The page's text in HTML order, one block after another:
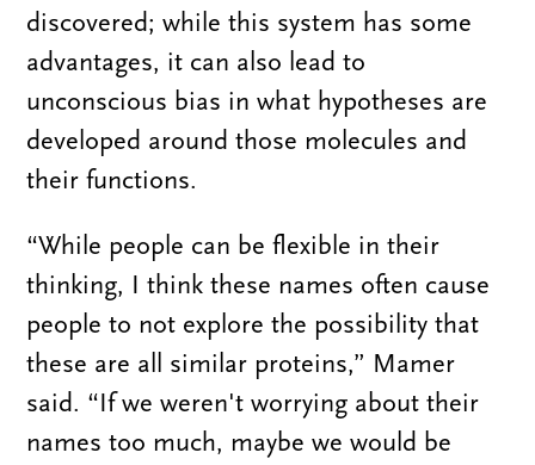
discovered; while this system has some
advantages, it can also lead to
unconscious bias in what hypotheses are
developed around those molecules and
their functions.
“While people can be flexible in their
thinking, I think these names often cause
people to not explore the possibility that
these are all similar proteins,” Mamer
said. “If we weren't worrying about their
names too much, maybe we would be